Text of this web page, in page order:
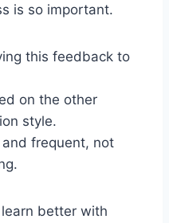
is so important.
this feedback to
on the other
style.
frequent, not
better with